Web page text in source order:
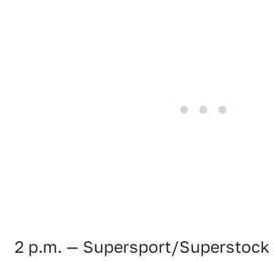
2 p.m. — Supersport/Superstock